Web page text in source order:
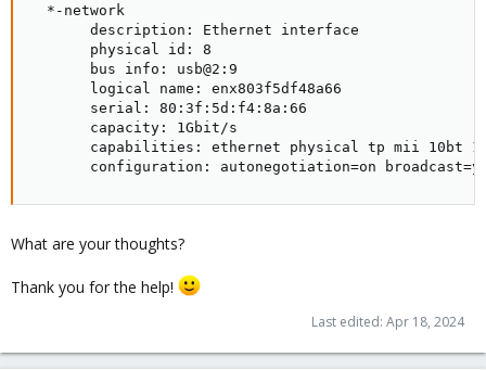
  *-network
       description: Ethernet interface
       physical id: 8
       bus info: usb@2:9
       logical name: enx803f5df48a66
       serial: 80:3f:5d:f4:8a:66
       capacity: 1Gbit/s
capabilities: ethernet physical tp mii 10bt
configuration: autonegotiation=on
What are your thoughts?
Thank you for the help!
Last edited: Apr 18, 2024